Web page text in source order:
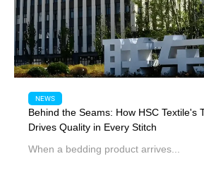
NEWS
Behind the Seams: How HSC Textile's
Drives Quality in Every Stitch
When a bedding product arrives...